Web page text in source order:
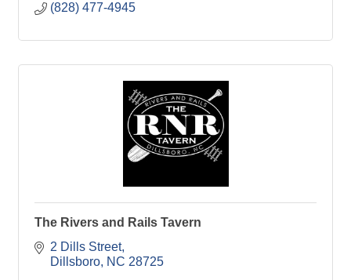
(828) 477-4945
The Rivers and Rails Tavern
2 Dills Street
Dillsboro NC 28725